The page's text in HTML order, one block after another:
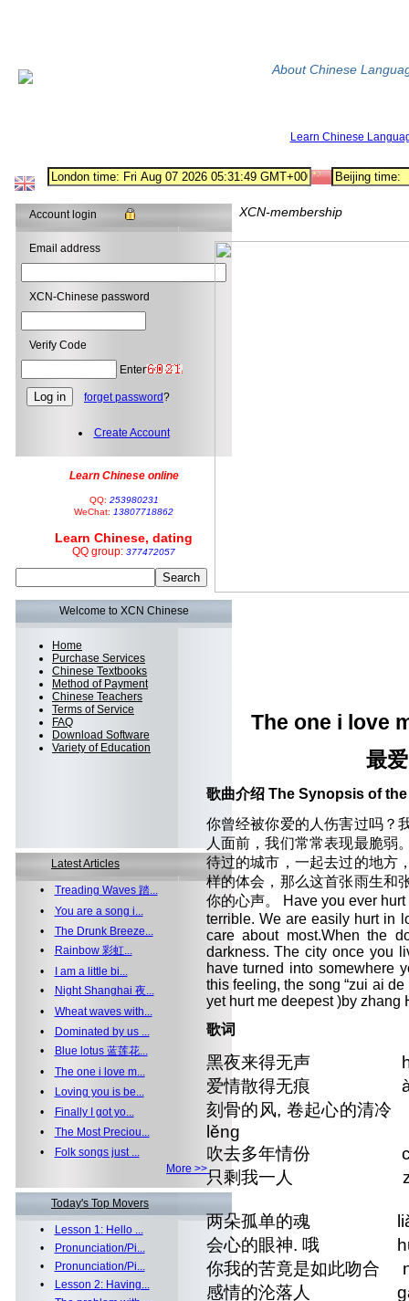
About Chinese
Learn Chinese
Account login
Email address
XCN-Chinese password
Verify Code
Enter
forget password?
Create Account
Learn Chinese online
QQ: 253980231
WeChat: 13807718862
Learn Chinese, dating
QQ group: 377472057
Welcome to XCN Chinese
Home
Purchase Services
Chinese Textbooks
Method of Payment
Chinese Teachers
Terms of Service
FAQ
Download Software
Variety of Education
Latest Articles
• Treading Waves 踏...
• You are a song i...
• The Drunk Breeze...
•
Rainbow 彩虹...
•
I am a little bi...
•
Night Shanghai 夜...
• Wheat waves with...
•
Dominated by us ...
•
Blue lotus 蓝莲花...
• The one i love m...
•
Loving you is be...
•
Finally I got yo...
• The Most Preciou...
•
Folk songs just ...
More >>
Today's Top Movers
•
Lesson 1: Hello ...
•
Pronunciation/Pi...
•
Pronunciation/Pi...
•
Lesson 2: Having...
XCN-membership
The one i love
最
歌曲介绍 The Synopsis of
你曾经被你爱的人伤害过吗？
人面前，我们常常表现最脆弱
待过的城市，一起去过的地方
样的体会，那么这首张雨生和
你的心声。 Have you ever
terrible. We are easily hurt in
care about most.When the
darkness. The city once you
have turned into somewhere
this feeling, the song “zui ai
yet hurt me deepest )by zhang
歌词
黑夜来得无声
爱情散得无痕
刻骨的风, 卷起心的清
lěng
吹去多年情份 chuī
只剩我一人 zhī
两朵孤单的魂 liǎng
会心的眼神. 哦 huì
你我的苦竟是如此吻合
感情的沦落人